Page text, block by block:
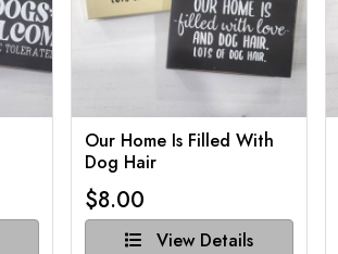
Our Home Is Filled With
Dog Hair
$8.00
View Details